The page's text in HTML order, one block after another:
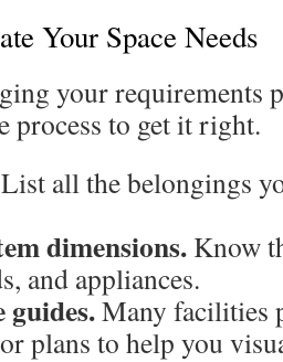
Your Space Needs
your requirements
process to get it right.
List all the belongings
dimensions. Know
and appliances.
guides.Many facilities
plans to help you